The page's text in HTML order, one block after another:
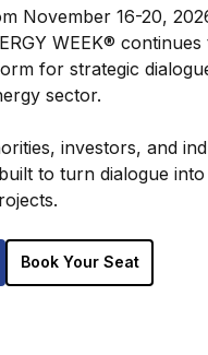
November 16-20,
WEEK®
for strategic
sector.
investors, and
to turn dialogue
Book Your Seat